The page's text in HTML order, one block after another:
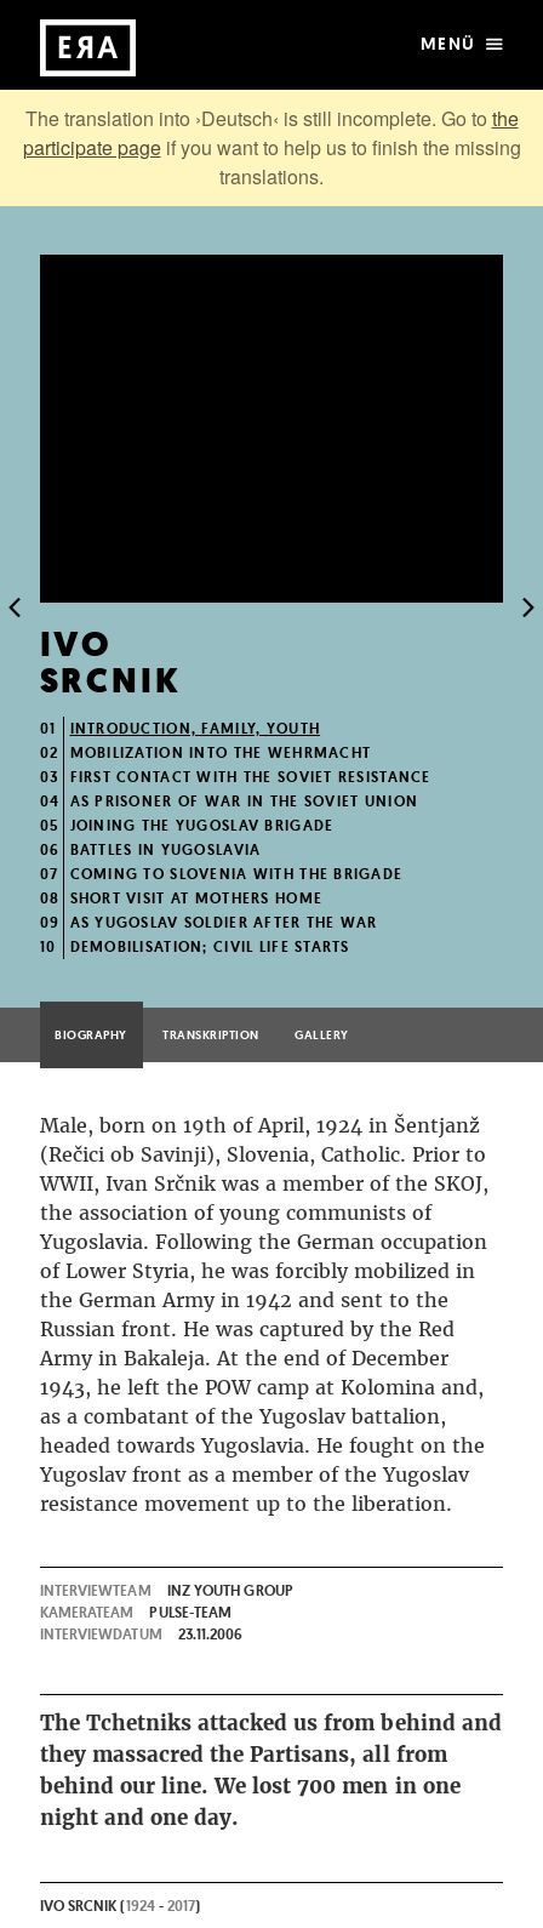
MENÜ
The translation into ›Deutsch‹ is still incomplete. Go to the
participate pageif you want to help us to finish the missing
translations.
IVO
SRCNIK
01
INTRODUCTION, FAMILY, YOUTH
02
MOBILIZATION INTO THE WEHRMACHT
03
FIRST CONTACT WITH THE SOVIET RESISTANCE
04
AS PRISONER OF WAR IN THE SOVIET UNION
05
JOINING THE YUGOSLAV BRIGADE
06
BATTLES IN YUGOSLAVIA
07
COMING TO SLOVENIA WITH THE BRIGADE
08
SHORT VISIT AT MOTHERS HOME
09
AS YUGOSLAV SOLDIER AFTER THE WAR
10
DEMOBILISATION; CIVIL LIFE STARTS
BIOGRAPHY TRANSKRIPTION GALLERY
Male, born on 19th of April, 1924 in Šentjanž
(Rečici ob Savinji), Slovenia, Catholic. Prior to
WWII, Ivan Srčnik was a member of the SKOJ,
the association of young communists of
Yugoslavia. Following the German occupation
of Lower Styria, he was forcibly mobilized in
the German Army in 1942 and sent to the
Russian front. He was captured by the Red
Army in Bakaleja. At the end of December
1943, he left the POW camp at Kolomina and,
as a combatant of the Yugoslav battalion,
headed towards Yugoslavia. He fought on the
Yugoslav front as a member of the Yugoslav
resistance movement up to the liberation.
INTERVIEWTEAM
INZ YOUTH GROUP
KAMERATEAM
PULSE-TEAM
INTERVIEWDATUM
23.11.2006
The Tchetniks attacked us from behind and
they massacred the Partisans, all from
behind our line. We lost 700 men in one
night and one day.
IVO SRCNIK (1924-2017)